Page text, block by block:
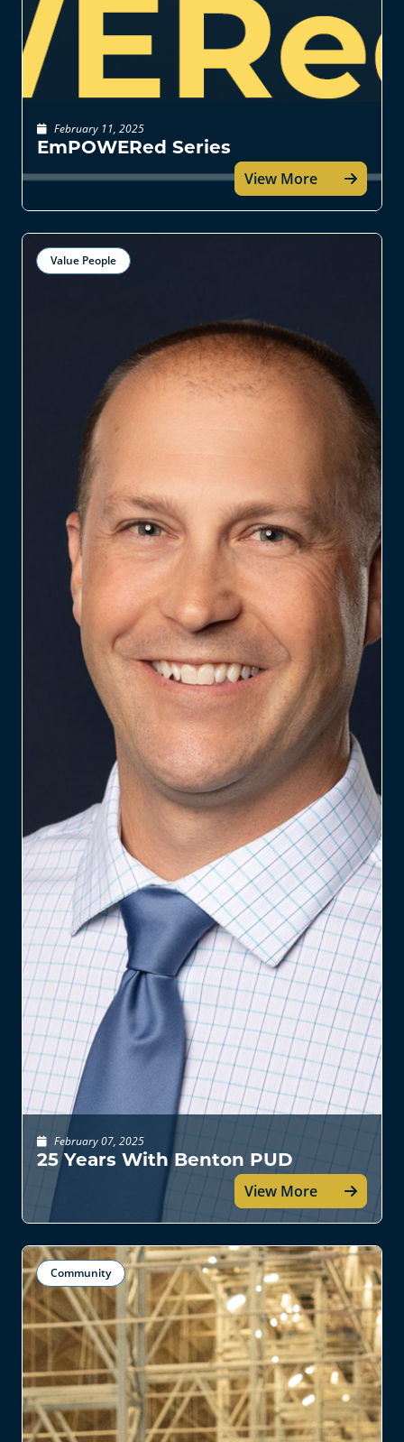
February 11, 2025
EmPOWERed Series
View More
Value People
February 07, 2025
25 Years With Benton PUD
View More
Community